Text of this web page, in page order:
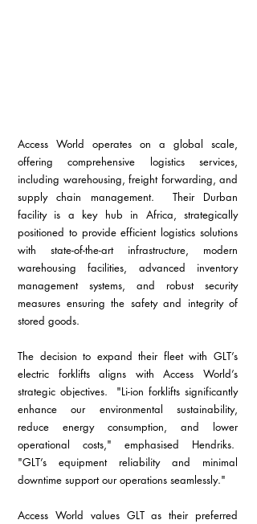
Access World operates on a global scale,
offering comprehensive logistics services,
including warehousing, freight forwarding, and
supply chain management.  Their Durban
facility is a key hub in Africa, strategically
positioned to provide efficient logistics solutions
with state-of-the-art infrastructure, modern
warehousing facilities, advanced inventory
management systems, and robust security
measures ensuring the safety and integrity of
stored goods.
The decision to expand their fleet with GLT’s
electric forklifts aligns with Access World’s
strategic objectives.  "Li-ion forklifts significantly
enhance our environmental sustainability,
reduce energy consumption, and lower
operational costs," emphasised Hendriks.
"GLT’s equipment reliability and minimal
downtime support our operations seamlessly."
Access World values GLT as their preferred